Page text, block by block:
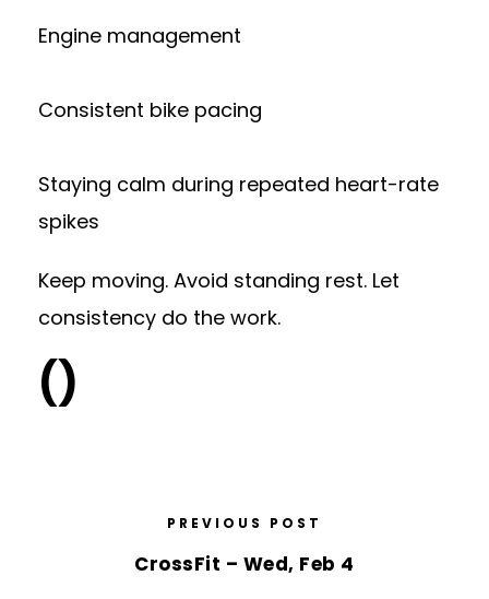
Engine management
Consistent bike pacing
Staying calm during repeated heart-rate
spikes
Keep moving. Avoid standing rest. Let
consistency do the work.
()
PREVIOUS POST
CrossFit – Wed, Feb 4